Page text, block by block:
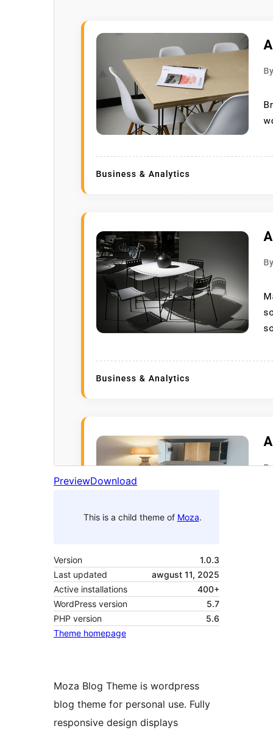
PreviewDownload
This is a child theme of Moza.
Version
1.0.3
Last updated
awgust 11, 2025
Active installations
400+
WordPress version
5.7
PHP version
5.6
Theme homepage
Moza Blog Theme is wordpress
blog theme for personal use. Fully
responsive design displays